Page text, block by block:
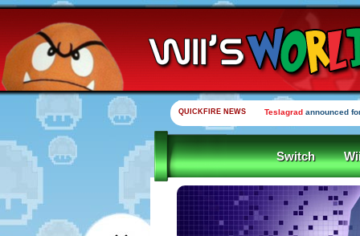
QUICKFIRE NEWS Teslagrad announced
Switch